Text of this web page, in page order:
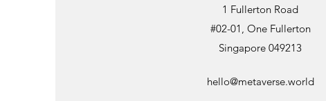
1 Fullerton Road
#02-01, One Fullerton
Singapore 049213
hello@metaverse.world